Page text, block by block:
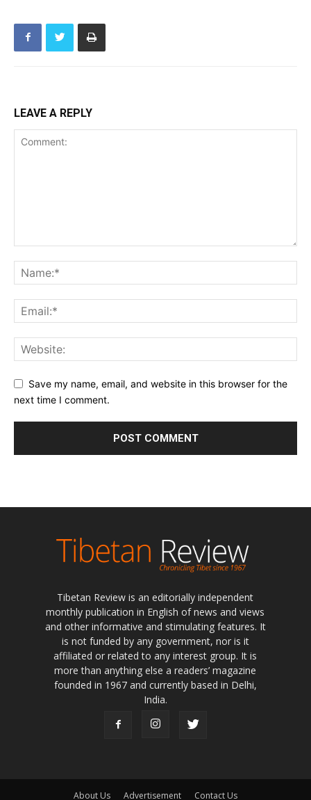
LEAVE A REPLY
Save my name, email, and website in this browser for the
next time I comment.
Tibetan Review is an editorially independent
monthly publication in English of news and views
and other informative and stimulating features. It
is not funded by any government, nor is it
affiliated or related to any interest group. It is
more than anything else a readers’ magazine
founded in 1967 and currently based in Delhi,
India.
About Us Advertisement Contact Us